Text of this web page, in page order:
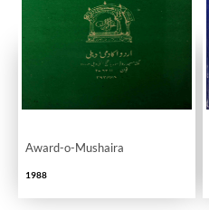
Award-o-Mushaira
1988